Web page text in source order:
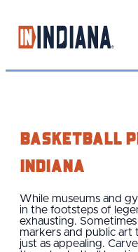
Basketball
Indiana
While museums and
in the footsteps of
exhausting.
markers and public art
just as appealing.